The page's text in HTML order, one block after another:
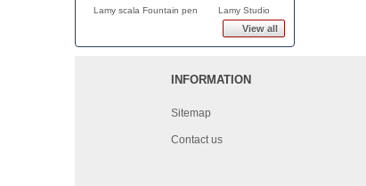
Lamy scala Fountain pen
Lamy Studio
View all
INFORMATION
Sitemap
Contact us